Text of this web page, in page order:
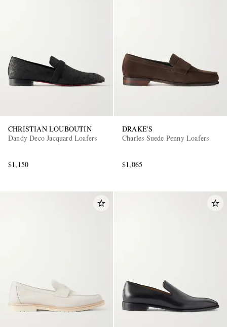
CHRISTIAN LOUBOUTIN
Dandy Deco Jacquard Loafers
$1,150
DRAKE'S
Charles Suede Penny Loafers
$1,065